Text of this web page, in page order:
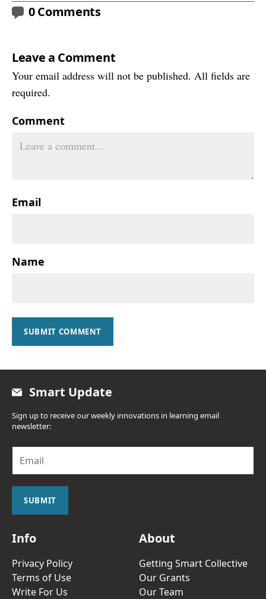
0 Comments
Leave a Comment
Your email address will not be published. All fields are
required.
Comment
Email
Name
SUBMIT COMMENT
Smart Update
Sign up to receive our weekly innovations in learning email
newsletter:
a
SUBMIT
Info
Privacy Policy
Terms of Use
Write For Us
About
Getting Smart Collective
Our Grants
Our Team